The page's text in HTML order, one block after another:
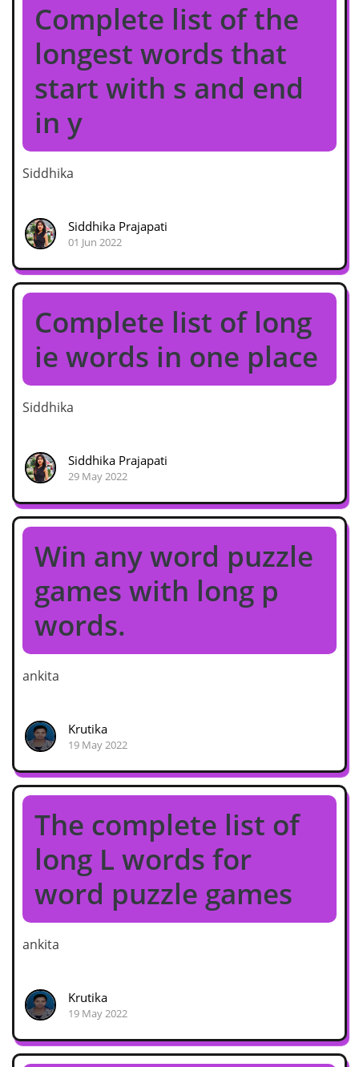
Complete list of the
longest words that
start with s and end
in y
Siddhika
Siddhika Prajapati
01 Jun 2022
Complete list of long
ie words in one place
Siddhika
Siddhika Prajapati
29 May 2022
Win any word puzzle
games with long p
words.
ankita
Krutika
19 May 2022
The complete list of
long L words for
word puzzle games
ankita
Krutika
19 May 2022